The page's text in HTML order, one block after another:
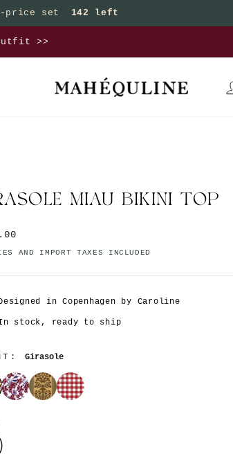
price set 142 left
save 50% on bottoms
MIAU BIKINI TOP
price
AND IMPORT TAXES INCLUDED
in Copenhagen by Caroline
stock, ready to ship
Girasole
CosmosMontjuïc
Tavola